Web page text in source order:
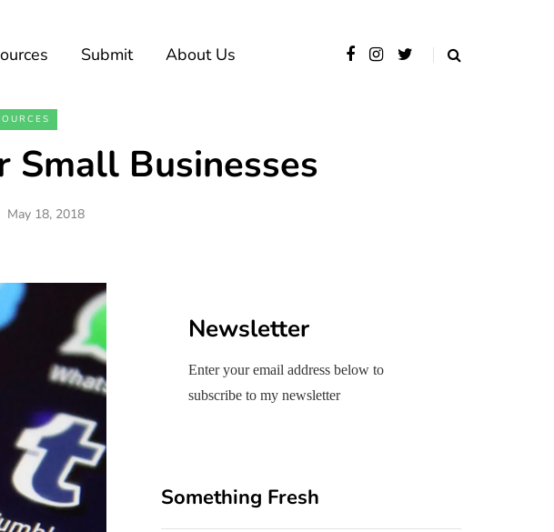
Submit About Us
Small Businesses
May 18, 2018
Newsletter
Enter your email address below to
subscribe to my newsletter
Something Fresh